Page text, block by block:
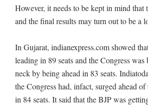
However, it needs to be kept in mind that
and the final results may turn out to be a
In Gujarat, indianexpress.com showed
leading in 89 seats and the Congress
neck by being ahead in 83 seats.
the Congress had, infact, surged ahead
in 84 seats. It said that the BJP was